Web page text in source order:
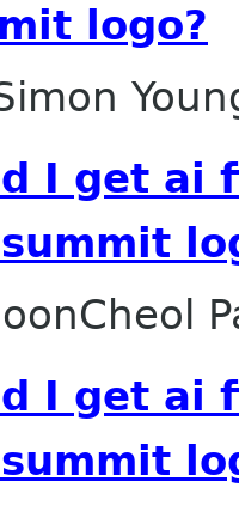
logo?
I get ai
I get ai